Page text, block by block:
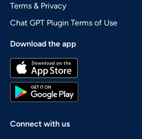
Terms & Privacy
Chat GPT Plugin Terms of Use
Download the app
Connect with us